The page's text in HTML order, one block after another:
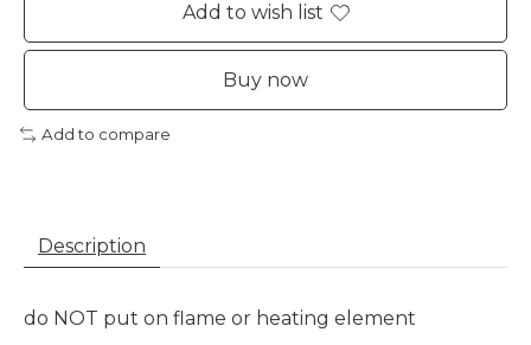
Add to wish list
Buy now
Add to compare
Description
do NOT put on flame or heating element